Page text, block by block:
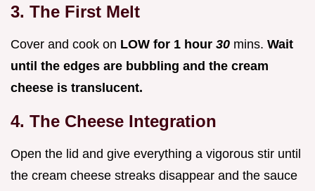
3. The First Melt
Cover and cook on LOW for 1 hour 30 mins. Wait
until the edges are bubbling and the cream
cheese is translucent.
4. The Cheese Integration
Open the lid and give everything a vigorous stir until
the cream cheese streaks disappear and the sauce